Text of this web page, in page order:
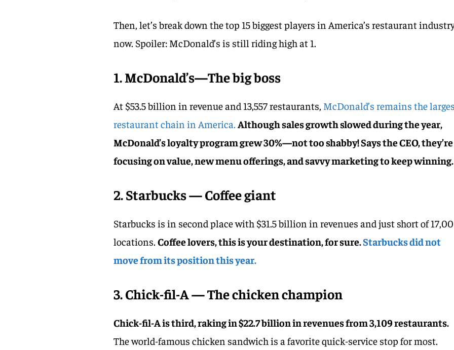
Then, let’s break down the top 15 biggest players in America’s restaurant
now. Spoiler: McDonald’s is still riding high at 1.
1. McDonald’s—The big boss
At $53.5 billion in revenue and 13,557 restaurants, McDonald’s remains the
restaurant chain in America. Although sales growth slowed during the year,
McDonald’s loyalty program grew 30%—not too shabby! Says the CEO, they’re
focusing on value, new menu offerings, and savvy marketing to keep winning.
2. Starbucks — Coffee giant
Starbucks is in second place with $31.5 billion in revenues and just short of
locations.Coffee lovers, this is your destination, for sure. Starbucks did not
move from its position this year.
3. Chick-fil-A — The chicken champion
Chick-fil-A is third, raking in $22.7 billion in revenues from 3,109 restaurants.
The world-famous chicken sandwich is a favorite quick-service stop for most.